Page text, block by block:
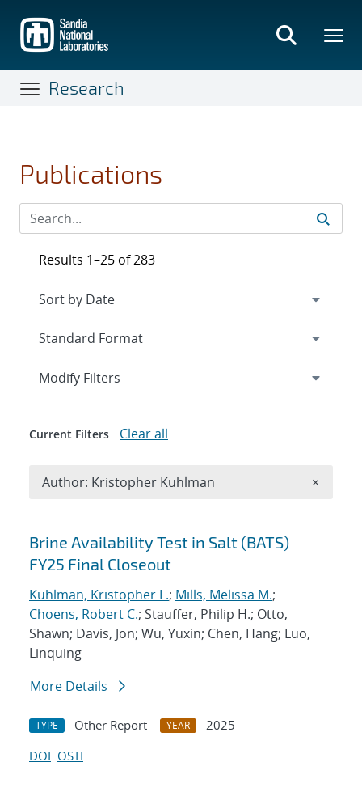
main
content
Research
Publications
Search results
Brine Availability Test in Salt (BATS)
FY25 Final Closeout
Kuhlman, Kristopher L.; Mills, Melissa M.;
Choens, Robert C.; Stauffer, Philip H.; Otto,
Shawn; Davis, Jon; Wu, Yuxin; Chen, Hang; Luo,
Linquing
More Details
TYPE Other Report YEAR
2025
DOI OSTI
Results 1–25 of 283
Expand
Modify Filters
Current Filters Clear all
Author: Kristopher Kuhlman ×